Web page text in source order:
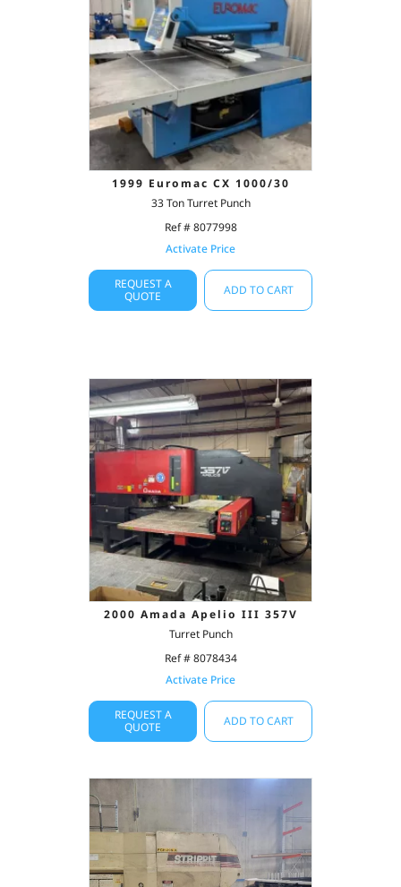
1999 Euromac CX 1000/30
33 Ton Turret Punch
Ref # 8077998
Activate Price
REQUEST A
QUOTE
ADD TO CART
2000 Amada Apelio III 357V
Turret Punch
Ref # 8078434
Activate Price
REQUEST A
QUOTE
ADD TO CART